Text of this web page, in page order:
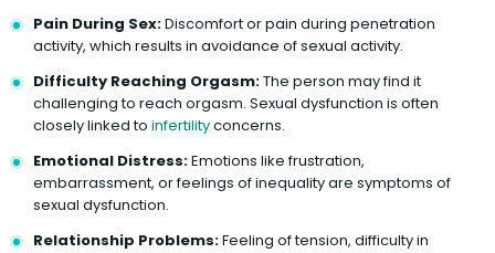
Pain During Sex:Discomfort or pain during penetration
activity, which results in avoidance of sexual activity.
Difficulty Reaching Orgasm:The person may find it
challenging to reach orgasm. Sexual dysfunction is often
closely linked to infertilityconcerns.
Emotional Distress:Emotions like frustration,
embarrassment, or feelings of inequality are symptoms of
sexual dysfunction.
Relationship Problems:Feeling of tension, difficulty in